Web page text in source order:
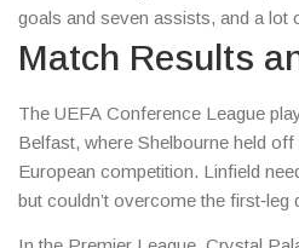
goals and seven assists, and a lot
price tag rise. These deals show
to secure talent before the season
Match Results
The UEFA Conference League
Belfast, where Shelbourne held
European competition. Linfield
but couldn’t overcome the first‑leg